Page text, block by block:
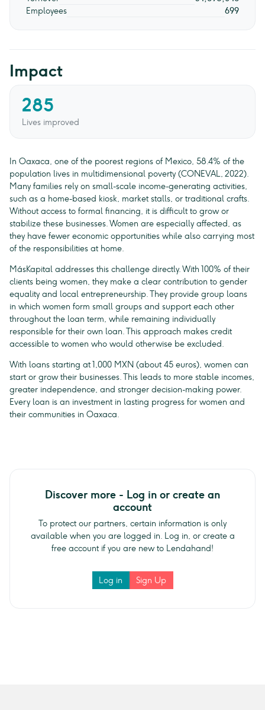
Employees
699
Impact
285
Lives improved
In Oaxaca, one of the poorest regions of Mexico, 58.4% of the
population lives in multidimensional poverty (CONEVAL, 2022).
Many families rely on small-scale income-generating activities,
such as a home-based kiosk, market stalls, or traditional crafts.
Without access to formal financing, it is difficult to grow or
stabilize these businesses. Women are especially affected, as
they have fewer economic opportunities while also carrying most
of the responsibilities at home.
MásKapital addresses this challenge directly. With 100% of their
clients being women, they make a clear contribution to gender
equality and local entrepreneurship. They provide group loans
in which women form small groups and support each other
throughout the loan term, while remaining individually
responsible for their own loan. This approach makes credit
accessible to women who would otherwise be excluded.
With loans starting at 1,000 MXN (about 45 euros), women can
start or grow their businesses. This leads to more stable incomes,
greater independence, and stronger decision-making power.
Every loan is an investment in lasting progress for women and
their communities in Oaxaca.
Discover more - Log in or create an
account
To protect our partners, certain information is only
available when you are logged in. Log in, or create a
free account if you are new to Lendahand!
Log in Sign Up